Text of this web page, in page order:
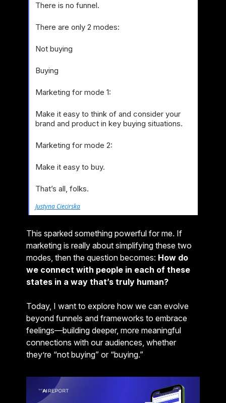
There is no funnel.
There are only 2 modes:
Not buying
Buying
Marketing for mode 1:
Make it easy to think of and consider your
brand and product in key buying situations.
Marketing for mode 2:
Make it easy to buy.
That’s all, folks.
Justyna Ciecirska
This sparked something powerful for me. If
marketing is really about simplifying these two
modes, then the question becomes: How do
we connect with people in each of these
states in a way that’s truly human?
Today, I want to explore how we can evolve
beyond funnels and frameworks to embrace
feelings—building deeper, more meaningful
connections with our audiences, whether
they’re “not buying” or “buying.”